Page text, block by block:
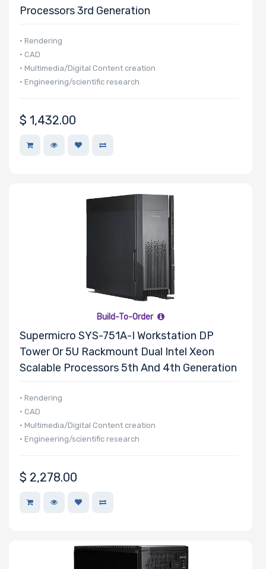
Processors 3rd Generation
• Rendering
• CAD
• Multimedia/Digital Content creation
• Engineering/scientific research
$ 1,432.00
Build-To-Order
Supermicro SYS-751A-I Workstation DP
Tower Or 5U Rackmount Dual Intel Xeon
Scalable Processors 5th And 4th Generation
• Rendering
• CAD
• Multimedia/Digital Content creation
• Engineering/scientific research
$ 2,278.00